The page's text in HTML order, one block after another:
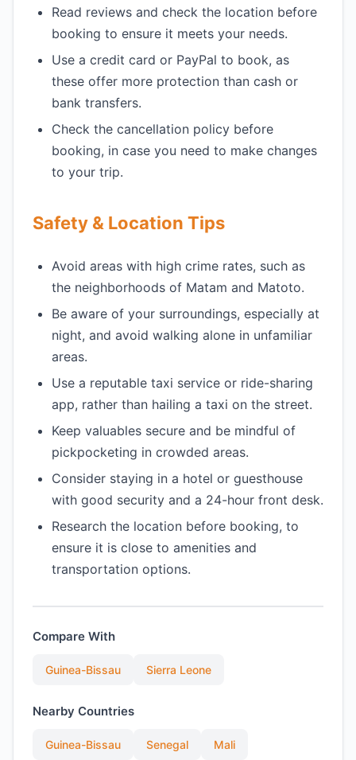
Read reviews and check the location before
booking to ensure it meets your needs.
Use a credit card or PayPal to book, as
these offer more protection than cash or
bank transfers.
Check the cancellation policy before
booking, in case you need to make changes
to your trip.
Safety & Location Tips
Avoid areas with high crime rates, such as
the neighborhoods of Matam and Matoto.
Be aware of your surroundings, especially at
night, and avoid walking alone in unfamiliar
areas.
Use a reputable taxi service or ride-sharing
app, rather than hailing a taxi on the street.
Keep valuables secure and be mindful of
pickpocketing in crowded areas.
Consider staying in a hotel or guesthouse
with good security and a 24-hour front desk.
Research the location before booking, to
ensure it is close to amenities and
transportation options.
Compare With
Guinea-Bissau Sierra Leone
Nearby Countries
Guinea-Bissau Senegal Mali